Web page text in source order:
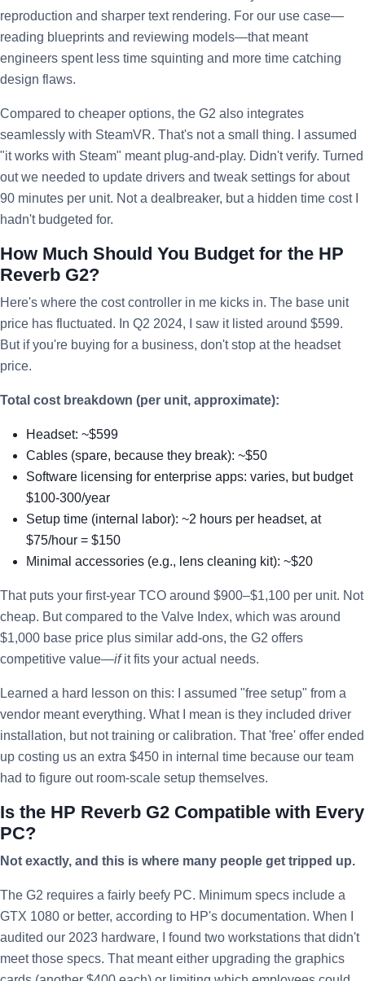
reproduction and sharper text rendering. For our use case—
reading blueprints and reviewing models—that meant
engineers spent less time squinting and more time catching
design flaws.
Compared to cheaper options, the G2 also integrates
seamlessly with SteamVR. That's not a small thing. I assumed
"it works with Steam" meant plug-and-play. Didn't verify. Turned
out we needed to update drivers and tweak settings for about
90 minutes per unit. Not a dealbreaker, but a hidden time cost I
hadn't budgeted for.
How Much Should You Budget for the HP
Reverb G2?
Here's where the cost controller in me kicks in. The base unit
price has fluctuated. In Q2 2024, I saw it listed around $599.
But if you're buying for a business, don't stop at the headset
price.
Total cost breakdown (per unit, approximate):
Headset: ~$599
Cables (spare, because they break): ~$50
Software licensing for enterprise apps: varies, but budget
$100-300/year
Setup time (internal labor): ~2 hours per headset, at
$75/hour = $150
Minimal accessories (e.g., lens cleaning kit): ~$20
That puts your first-year TCO around $900–$1,100 per unit. Not
cheap. But compared to the Valve Index, which was around
$1,000 base price plus similar add-ons, the G2 offers
competitive value—ifit fits your actual needs.
Learned a hard lesson on this: I assumed "free setup" from a
vendor meant everything. What I mean is they included driver
installation, but not training or calibration. That 'free' offer ended
up costing us an extra $450 in internal time because our team
had to figure out room-scale setup themselves.
Is the HP Reverb G2 Compatible with Every
PC?
Not exactly, and this is where many people get tripped up.
The G2 requires a fairly beefy PC. Minimum specs include a
GTX 1080 or better, according to HP's documentation. When I
audited our 2023 hardware, I found two workstations that didn't
meet those specs. That meant either upgrading the graphics